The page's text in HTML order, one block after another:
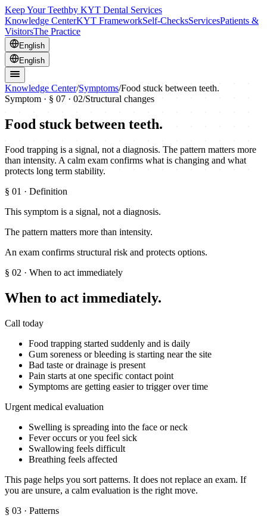
Keep Your Teethby KYT Dental Services
Knowledge CenterKYT FrameworkSelf-ChecksServicesPatients &
VisitorsThe Practice
English
English
Knowledge Center/Symptoms/Food stuck between teeth.
Symptom · § 07 · 02/Structural changes
Food stuck between teeth.
Food trapping is a signal, not a diagnosis. The pattern matters more
than intensity. A calm exam confirms what is changing and what
protects long term stability.
§ 01 · Definition
This symptom is a signal, not a diagnosis.
The pattern matters more than intensity.
An exam confirms structural risk and protects options.
§ 02 · When to act immediately
When to act immediately.
Call today
Food trapping started suddenly and is daily
Gum soreness or bleeding is starting near the site
Bad taste or drainage is present
Pain starts at one specific contact point
Symptoms are getting easier to trigger over time
Urgent medical evaluation
Swelling is spreading into the face or neck
Fever occurs or you feel sick
Swallowing feels difficult
Breathing feels affected
This page helps you sort patterns. It does not replace an exam. If
you are unsure, a calm evaluation is the right move.
§ 03 · Patterns